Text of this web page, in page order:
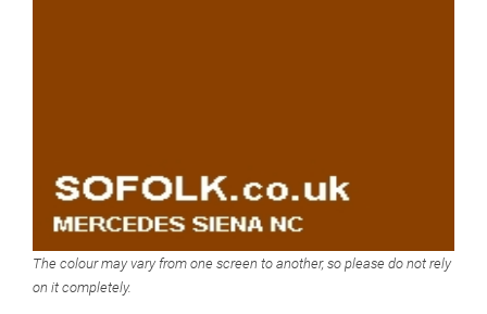
The colour may vary from one screen to another, so please do not rely
on it completely.